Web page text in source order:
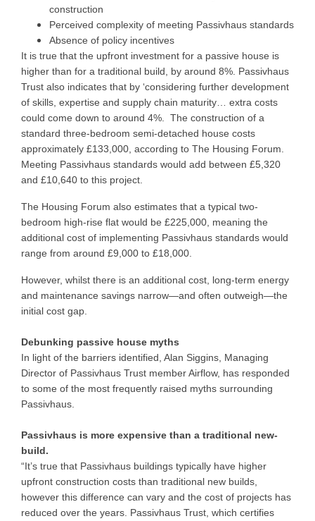
construction
Perceived complexity of meeting Passivhaus standards
Absence of policy incentives
It is true that the upfront investment for a passive house is
higher than for a traditional build, by around 8%. Passivhaus
Trust also indicates that by ‘considering further development
of skills, expertise and supply chain maturity… extra costs
could come down to around 4%. The construction of a
standard three-bedroom semi-detached house costs
approximately £133,000, according to The Housing Forum.
Meeting Passivhaus standards would add between £5,320
and £10,640 to this project.
The Housing Forum also estimates that a typical two-
bedroom high-rise flat would be £225,000, meaning the
additional cost of implementing Passivhaus standards would
range from around £9,000 to £18,000.
However, whilst there is an additional cost, long-term energy
and maintenance savings narrow—and often outweigh—the
initial cost gap.
Debunking passive house myths
In light of the barriers identified, Alan Siggins, Managing
Director of Passivhaus Trust member Airflow, has responded
to some of the most frequently raised myths surrounding
Passivhaus.
Passivhaus is more expensive than a traditional new-
build.
“It’s true that Passivhaus buildings typically have higher
upfront construction costs than traditional new builds,
however this difference can vary and the cost of projects has
reduced over the years. Passivhaus Trust, which certifies